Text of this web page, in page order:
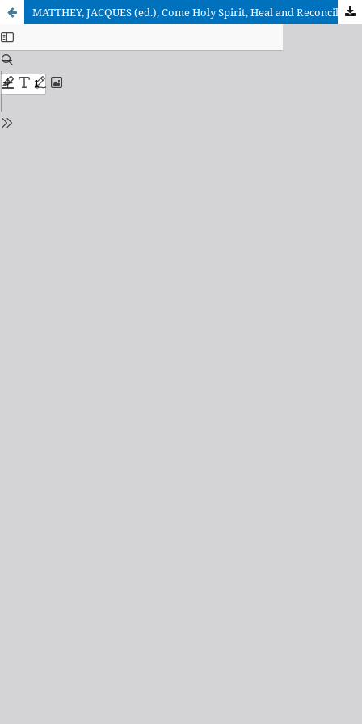
MATTHEY, JACQUES (ed.), Come Holy Spirit, Heal and Reconcile! (Report of the WCC Conference on World Mission and Evangelism, Athens, Greece, May 2005)